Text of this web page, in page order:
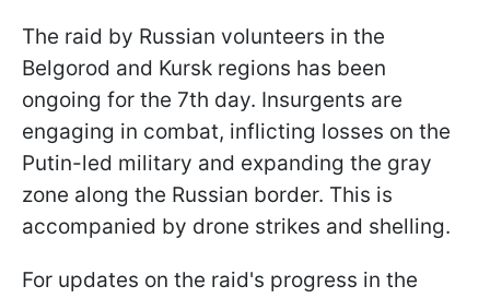
The raid by Russian volunteers in the
Belgorod and Kursk regions has been
ongoing for the 7th day. Insurgents are
engaging in combat, inflicting losses on the
Putin-led military and expanding the gray
zone along the Russian border. This is
accompanied by drone strikes and shelling.
For updates on the raid's progress in the